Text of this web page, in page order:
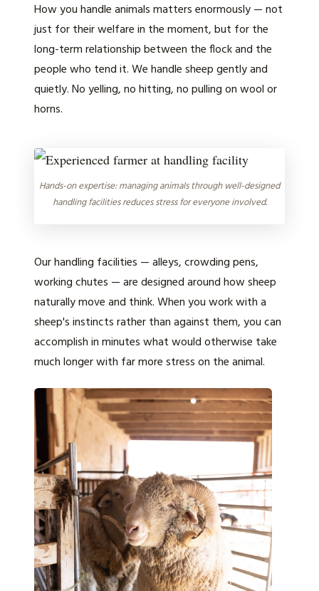
How you handle animals matters enormously — not
just for their welfare in the moment, but for the
long-term relationship between the flock and the
people who tend it. We handle sheep gently and
quietly. No yelling, no hitting, no pulling on wool or
horns.
Hands-on expertise: managing animals through well-designed
handling facilities reduces stress for everyone involved.
Our handling facilities — alleys, crowding pens,
working chutes — are designed around how sheep
naturally move and think. When you work with a
sheep's instincts rather than against them, you can
accomplish in minutes what would otherwise take
much longer with far more stress on the animal.